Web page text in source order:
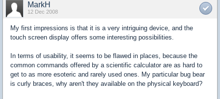
MarkH
12 Dec 2008
My first impressions is that it is a very intriguing device, and the
touch screen display offers some interesting possibilities.
In terms of usability, it seems to be flawed in places, because the
common commands offered by a scientific calculator are as hard to
get to as more esoteric and rarely used ones. My particular bug bear
is curly braces, why aren't they available on the physical keyboard?